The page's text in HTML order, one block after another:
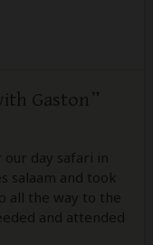
Gaston
day safari in
salaam and took
all the way to the
and attended